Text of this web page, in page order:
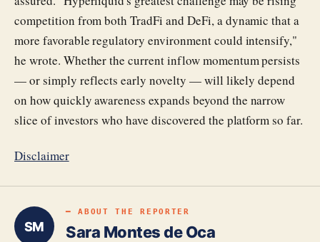
competition from both TradFi and DeFi, a dynamic that a
more favorable regulatory environment could intensify,"
he wrote. Whether the current inflow momentum persists
— or simply reflects early novelty — will likely depend
on how quickly awareness expands beyond the narrow
slice of investors who have discovered the platform so far.
Disclaimer
SM
━ ABOUT THE REPORTER
Sara Montes de Oca